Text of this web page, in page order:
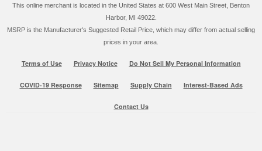
This online merchant is located in the United States at 600 West Main Street, Benton
Harbor, MI 49022.
MSRP is the Manufacturer's Suggested Retail Price, which may differ from actual selling
prices in your area.
Terms of Use Privacy Notice Do Not Sell My Personal Information
COVID-19 Response Sitemap Supply Chain Interest-Based Ads
Contact Us